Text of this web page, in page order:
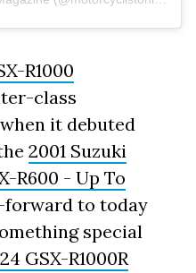
R1000
class
it debuted
2001 Suzuki
R600 - Up To
forward to today
special
GSX-R1000R